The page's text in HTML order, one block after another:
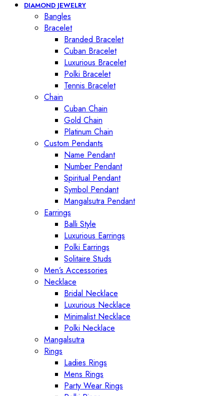
DIAMOND JEWELRY
Bangles
Bracelet
Branded Bracelet
Cuban Bracelet
Luxurious Bracelet
Polki Bracelet
Tennis Bracelet
Chain
Cuban Chain
Gold Chain
Platinum Chain
Custom Pendants
Name Pendant
Number Pendant
Spiritual Pendant
Symbol Pendant
Mangalsutra Pendant
Earrings
Balli Style
Luxurious Earrings
Polki Earrings
Solitaire Studs
Men’s Accessories
Necklace
Bridal Necklace
Luxurious Necklace
Minimalist Necklace
Polki Necklace
Mangalsutra
Rings
Ladies Rings
Mens Rings
Party Wear Rings